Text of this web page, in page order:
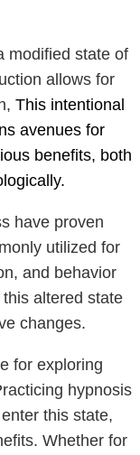
modified state of
allows for
This intentional
avenues for
benefits, both
have proven
utilized for
and behavior
altered state
changes.
for exploring
hypnosis
this state,
Whether for